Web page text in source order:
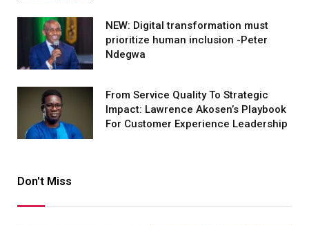
NEW: Digital transformation must
prioritize human inclusion -Peter
Ndegwa
From Service Quality To Strategic
Impact: Lawrence Akosen’s Playbook
For Customer Experience Leadership
Don't Miss